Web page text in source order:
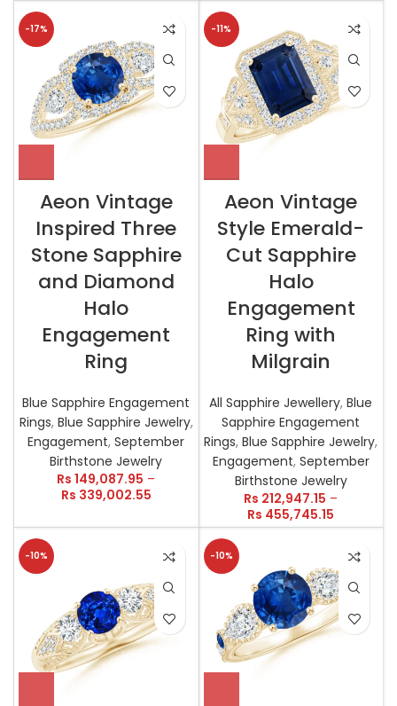
-17%
Aeon Vintage
Inspired Three
Stone Sapphire
and Diamond
Halo
Engagement
Ring
Blue Sapphire Engagement
Rings, Blue Sapphire Jewelry,
Engagement,September
Birthstone Jewelry
Rs 149,087.95 –
Rs 339,002.55
-11%
Aeon Vintage
Style Emerald-
Cut Sapphire
Halo
Engagement
Ring with
Milgrain
All Sapphire Jewellery,Blue
Sapphire Engagement
Rings,Blue Sapphire Jewelry,
Engagement, September
Birthstone Jewelry
Rs 212,947.15 –
Rs 455,745.15
-10% -10%